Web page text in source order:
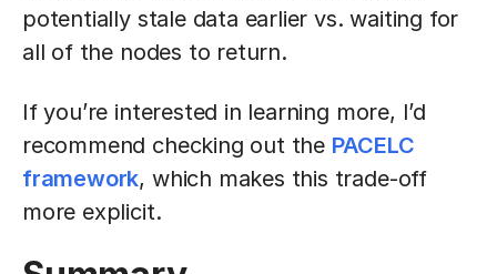
potentially stale data earlier vs. waiting for
all of the nodes to return.
If you’re interested in learning more, I’d
recommend checking out the PACELC
framework, which makes this trade-off
more explicit.